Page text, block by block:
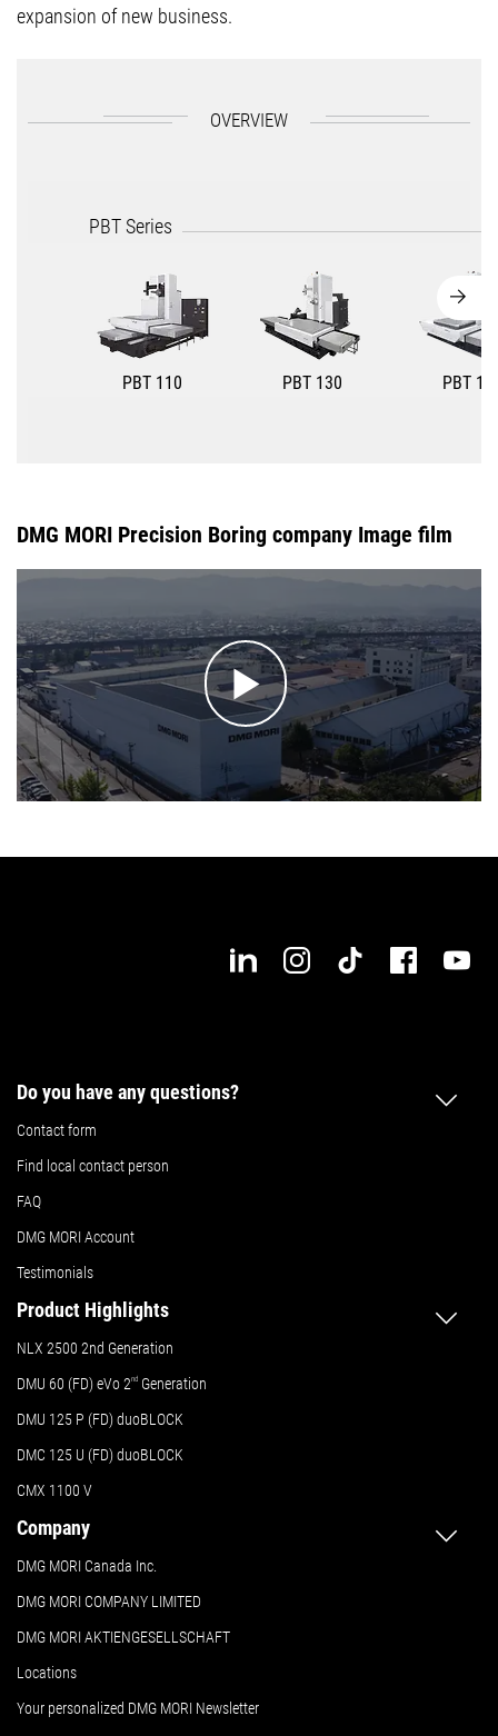
expansion of new business.
OVERVIEW
PBT Series
PBT 110 PBT 130 PBT
DMG MORI Precision Boring company Image film
Do you have any questions?
Contact form
Find local contact person
FAQ
DMG MORI Account
Testimonials
Product Highlights
NLX 2500 2nd Generation
DMU 60 (FD) eVo 2nd Generation
DMU 125 P (FD) duoBLOCK
DMC 125 U (FD) duoBLOCK
CMX 1100 V
Company
DMG MORI Canada Inc.
DMG MORI COMPANY LIMITED
DMG MORI AKTIENGESELLSCHAFT
Locations
Your personalized DMG MORI Newsletter